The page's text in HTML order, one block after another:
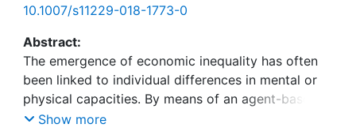
10.1007/s11229-018-1773-0
Abstract:
The emergence of economic inequality has often
been linked to individual differences in mental or
physical capacities. By means of an agent-based
simulation this paper shows that neither of these is
Show more